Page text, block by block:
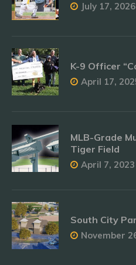
July 17, 2026
K-9 Officer
April 17,
MLB-Grade
Tiger Field
April 7, 2023
South City
November